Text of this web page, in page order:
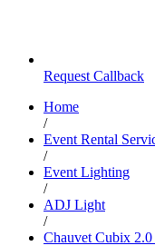
Request Callback
Home
/
Event Rental
/
Event Lighting
/
ADJ Light
/
Chauvet Cubix